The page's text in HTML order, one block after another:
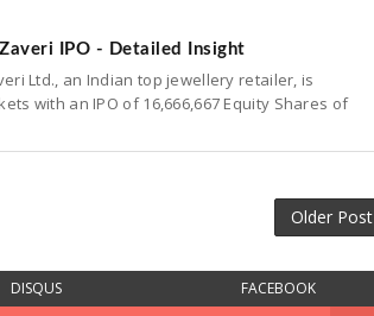
IPO - Detailed Insight
Ltd., an Indian top jewellery retailer, is
with an IPO of 16,666,667 Equity Shares of
Older Post
DISQUS FACEBOOK